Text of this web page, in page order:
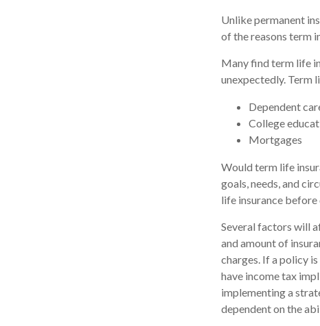
Unlike permanent
of the reasons term
Many find term life
unexpectedly. Term
Dependent
College
Mortgages
Would term life
goals, needs, and
life insurance
Several factors will
and amount of
charges. If a policy
have income tax
implementing a
dependent on the